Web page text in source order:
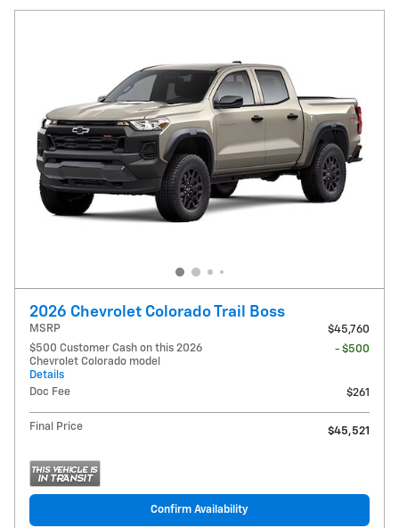
2026 Chevrolet Colorado Trail Boss
MSRP
$45,760
$500 Customer Cash on this 2026
Chevrolet Colorado model
Details
- $500
Doc Fee $261
Final Price $45,521
Confirm Availability